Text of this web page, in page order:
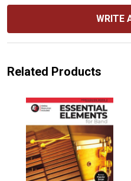
WRITE
Related Products